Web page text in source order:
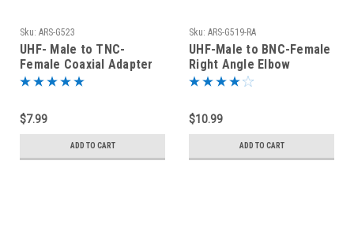
Sku: ARS-G523
UHF- Male to TNC-
Female Coaxial Adapter
Connector
$7.99
ADD TO CART
Sku: ARS-G519-RA
UHF-Male to BNC-Female
Right Angle Elbow
Coaxial Adapter
$10.99
ADD TO CART